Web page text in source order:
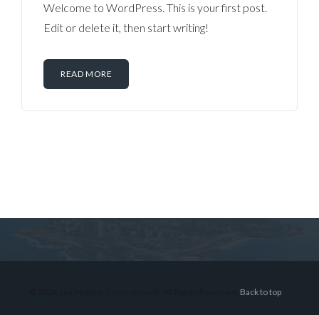
Welcome to WordPress. This is your first post.
Edit or delete it, then start writing!
READ MORE
Back to top
Don't have an account?Sign Up